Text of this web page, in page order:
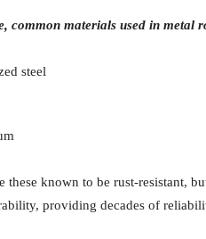
common materials used in metal
steel
these known to be rust-resistant,
providing decades of